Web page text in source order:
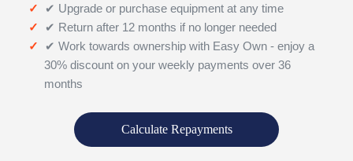
✔ Upgrade or purchase equipment at any time
✔ Return after 12 months if no longer needed
✔ Work towards ownership with Easy Own - enjoy a
30% discount on your weekly payments over 36
months
Calculate Repayments